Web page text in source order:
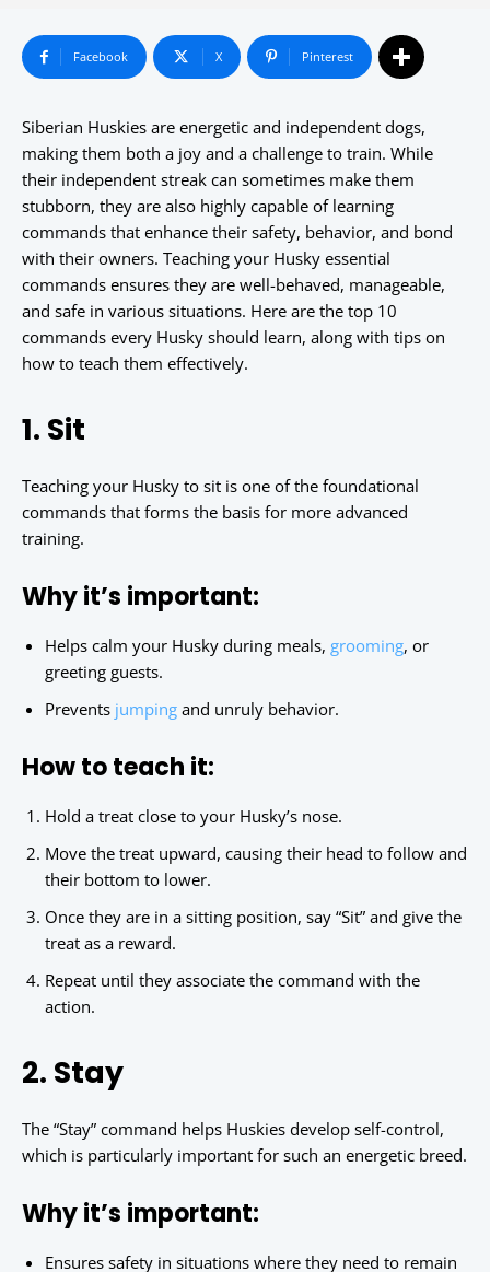
Facebook X Pinterest
Siberian Huskies are energetic and independent dogs,
making them both a joy and a challenge to train. While
their independent streak can sometimes make them
stubborn, they are also highly capable of learning
commands that enhance their safety, behavior, and bond
with their owners. Teaching your Husky essential
commands ensures they are well-behaved, manageable,
and safe in various situations. Here are the top 10
commands every Husky should learn, along with tips on
how to teach them effectively.
1. Sit
Teaching your Husky to sit is one of the foundational
commands that forms the basis for more advanced
training.
Why it’s important:
Helps calm your Husky during meals, grooming, or
greeting guests.
Prevents jumping and unruly behavior.
How to teach it:
Hold a treat close to your Husky’s nose.
Move the treat upward, causing their head to follow and
their bottom to lower.
Once they are in a sitting position, say “Sit” and give the
treat as a reward.
Repeat until they associate the command with the
action.
2. Stay
The “Stay” command helps Huskies develop self-control,
which is particularly important for such an energetic breed.
Why it’s important:
Ensures safety in situations where they need to remain